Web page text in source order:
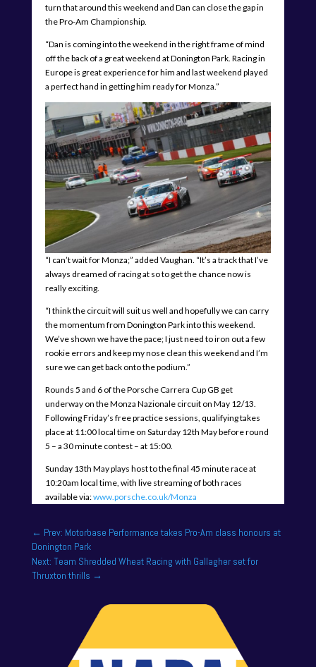
turn that around this weekend and Dan can close the gap in
the Pro-Am Championship.
“Dan is coming into the weekend in the right frame of mind
off the back of a great weekend at Donington Park. Racing in
Europe is great experience for him and last weekend played
a perfect hand in getting him ready for Monza.”
“I can’t wait for Monza;” added Vaughan. “It’s a track that I’ve
always dreamed of racing at so to get the chance now is
really exciting.
“I think the circuit will suit us well and hopefully we can carry
the momentum from Donington Park into this weekend.
We’ve shown we have the pace; I just need to iron out a few
rookie errors and keep my nose clean this weekend and I’m
sure we can get back onto the podium.”
Rounds 5 and 6 of the Porsche Carrera Cup GB get
underway on the Monza Nazionale circuit on May 12/13.
Following Friday’s free practice sessions, qualifying takes
place at 11:00 local time on Saturday 12th May before round
5 – a 30 minute contest – at 15:00.
Sunday 13th May plays host to the final 45 minute race at
10:20am local time, with live streaming of both races
available via:www.porsche.co.uk/Monza
← Prev: Motorbase Performance takes Pro-Am class honours at
Donington Park
Next: Team Shredded Wheat Racing with Gallagher set for
Thruxton thrills →